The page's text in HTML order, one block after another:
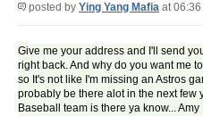
posted by Ying Yang Mafia at
Give me your address and I'll send
right back. And why do you want me
so It's not like I'm missing an Astros
probably be there alot in the next few
Baseball team is there ya know... Amy